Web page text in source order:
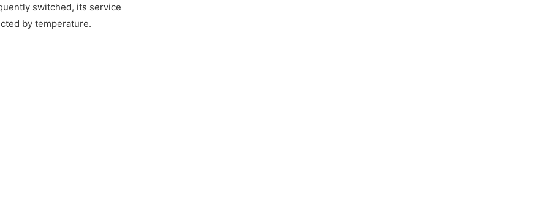
switched, its service
by temperature.